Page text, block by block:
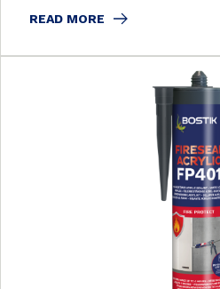
READ MORE